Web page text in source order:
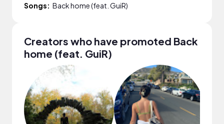
Songs: Back home (feat. GuiR)
Creators who have promoted Back
home (feat. GuiR)